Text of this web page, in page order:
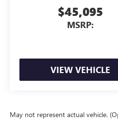
$45,095
MSRP:
VIEW VEHICLE
May not represent actual vehicle.